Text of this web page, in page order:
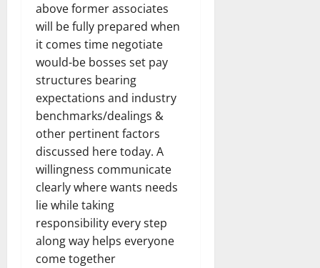
above former associates
will be fully prepared when
it comes time negotiate
would-be bosses set pay
structures bearing
expectations and industry
benchmarks/dealings &
other pertinent factors
discussed here today. A
willingness communicate
clearly where wants needs
lie while taking
responsibility every step
along way helps everyone
come together